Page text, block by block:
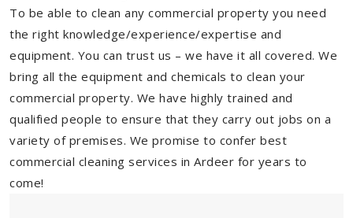
To be able to clean any commercial property you need
the right knowledge/experience/expertise and
equipment. You can trust us – we have it all covered. We
bring all the equipment and chemicals to clean your
commercial property. We have highly trained and
qualified people to ensure that they carry out jobs on a
variety of premises. We promise to confer best
commercial cleaning services in Ardeer for years to
come!